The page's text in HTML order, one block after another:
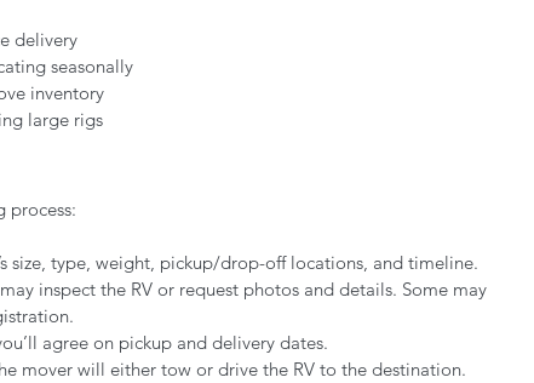
delivery
seasonally
inventory
large rigs
process:
size, type, weight, pickup/drop-off locations, and timeline.
inspect the RV or request photos and details. Some may
agree on pickup and delivery dates.
mover will either tow or drive the RV to the destination.